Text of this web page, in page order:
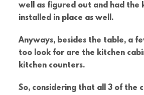
well as figured out and had the
installed in place as well.
Anyways, besides the table, a
too look for are the kitchen
kitchen counters.
So, considering that all 3 of the